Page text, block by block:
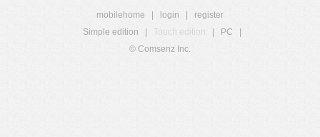
mobilehome login
register
Simple edition
Touch edition PC
© Comsenz Inc.